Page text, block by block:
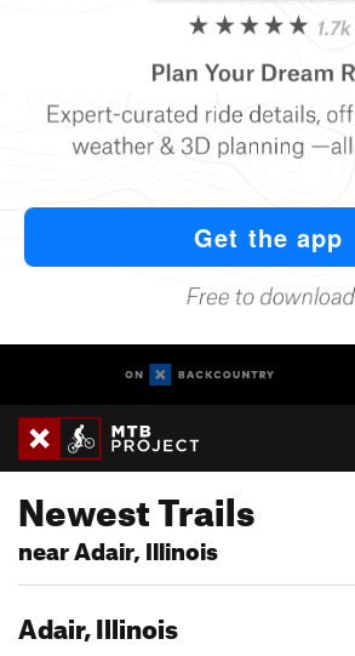
Newest Trails
near Adair, Illinois
Adair, Illinois